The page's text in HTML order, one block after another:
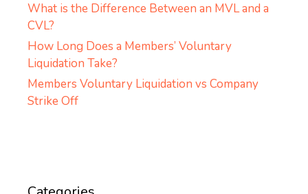
What is the Difference Between an MVL and a
CVL?
How Long Does a Members’ Voluntary
Liquidation Take?
Members Voluntary Liquidation vs Company
Strike Off